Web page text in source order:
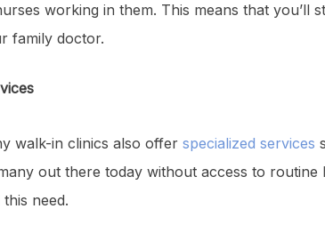
working in them. This means that you’ll
family doctor.
walk-in clinics also offer specialized services
out there today without access to
need.